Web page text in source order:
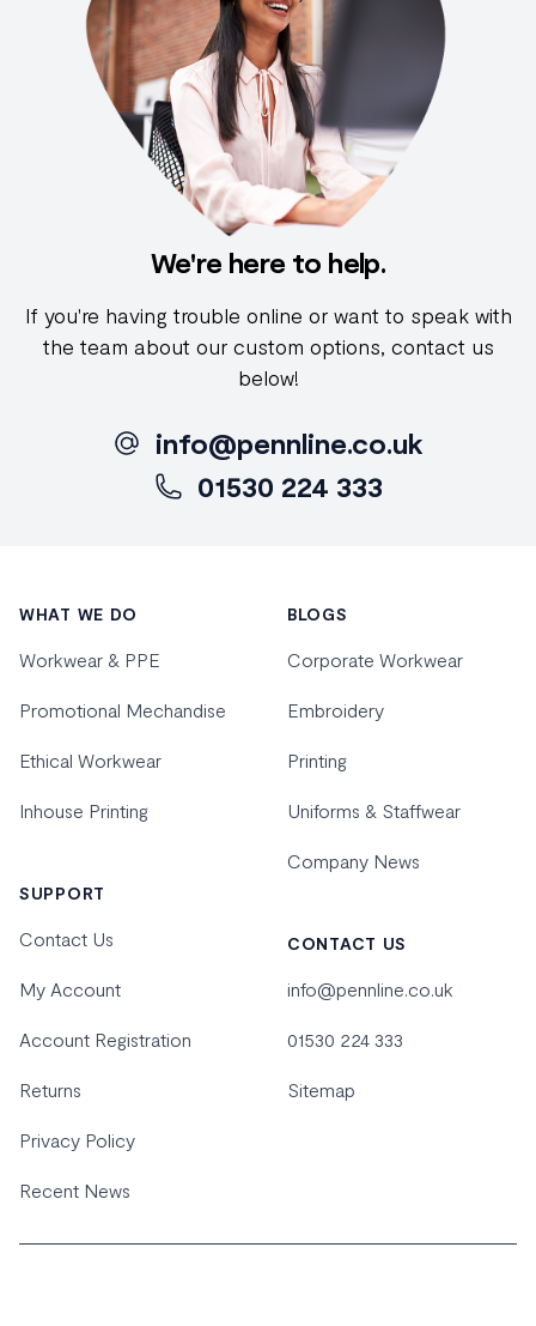
We're here to help.
If you're having trouble online or want to speak with
the team about our custom options, contact us
below!
info@pennline.co.uk
01530 224 333
WHAT WE DO
Workwear & PPE
Promotional Mechandise
Ethical Workwear
Inhouse Printing
SUPPORT
Contact Us
My Account
Account Registration
Returns
Privacy Policy
Recent News
BLOGS
Corporate Workwear
Embroidery
Printing
Uniforms & Staffwear
Company News
CONTACT US
info@pennline.co.uk
01530 224 333
Sitemap